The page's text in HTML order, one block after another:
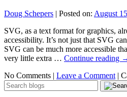
Doug Schepers | Posted on: August
SVG, as a text format for graphics,
accessibility. It’s not just that SVG
SVG can be much more accessible
very little extra … Continue reading
No Comments | Leave a Comment |